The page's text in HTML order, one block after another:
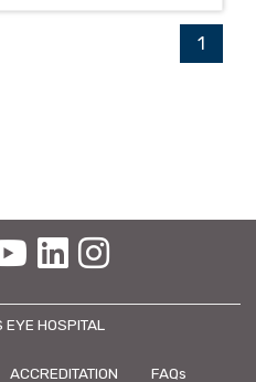
1
Twitter
us on YouTube
See us on Linked In
See us on Instagram
HOSPITAL
ACCREDITATION FAQs